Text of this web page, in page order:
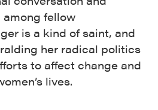
among fellow
is a kind of saint, and
her radical politics
to affect change and
lives.